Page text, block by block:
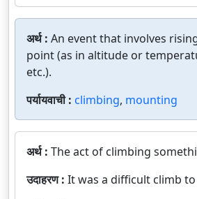
अर्थ : An event that involves
point (as in altitude or
etc.).
पर्यायवाची : climbing, mounting
अर्थ : The act of climbing
उदाहरण : It was a difficult climb